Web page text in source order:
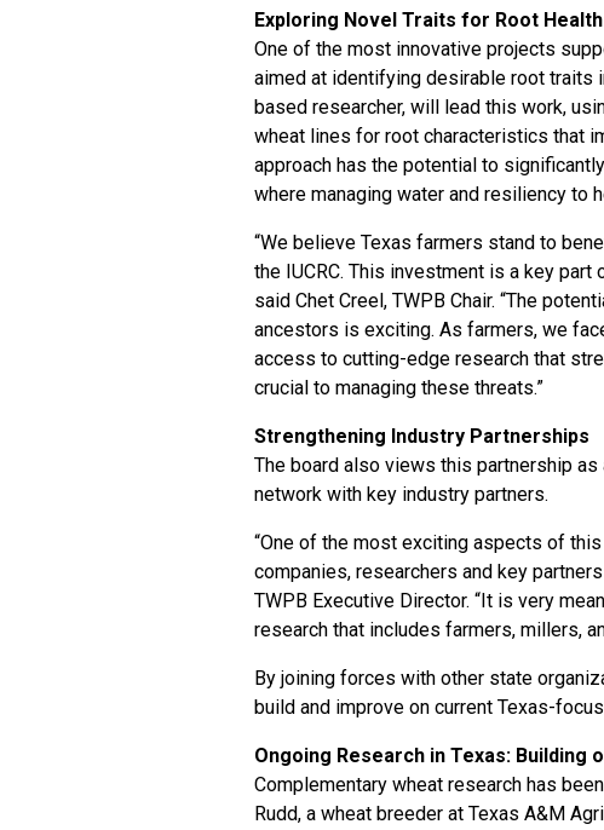
Exploring Novel Traits for Root
One of the most innovative projects
aimed at identifying desirable root traits
based researcher, will lead this work,
wheat lines for root characteristics that
approach has the potential to
where managing water and resiliency to
“We believe Texas farmers stand to
the IUCRC. This investment is a key
said Chet Creel, TWPB Chair. “The
ancestors is exciting. As farmers, we
access to cutting-edge research that
crucial to managing these threats.”
Strengthening Industry Partnerships
The board also views this partnership
network with key industry partners.
“One of the most exciting aspects of
companies, researchers and key
TWPB Executive Director. “It is very
research that includes farmers, millers,
By joining forces with other state
build and improve on current Texas-
Ongoing Research in Texas: Building
Complementary wheat research has
Rudd, a wheat breeder at Texas A&M